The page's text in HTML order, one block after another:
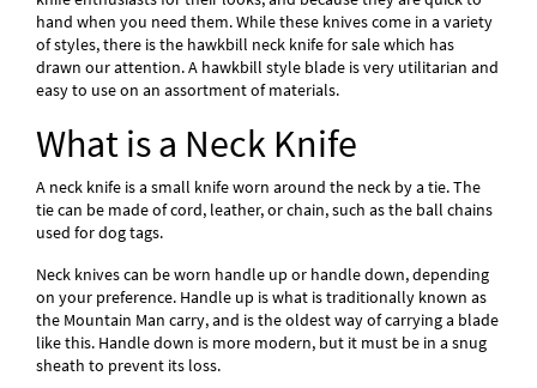
hand when you need them. While these knives come in a variety
of styles, there is the hawkbill neck knife for sale which has
drawn our attention. A hawkbill style blade is very utilitarian and
easy to use on an assortment of materials.
What is a Neck Knife
A neck knife is a small knife worn around the neck by a tie. The
tie can be made of cord, leather, or chain, such as the ball chains
used for dog tags.
Neck knives can be worn handle up or handle down, depending
on your preference. Handle up is what is traditionally known as
the Mountain Man carry, and is the oldest way of carrying a blade
like this. Handle down is more modern, but it must be in a snug
sheath to prevent its loss.